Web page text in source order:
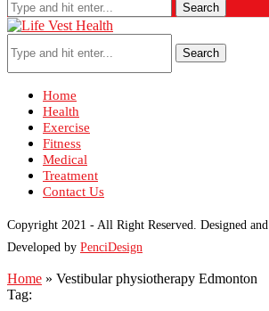
Search
Search
Home
Health
Exercise
Fitness
Medical
Treatment
Contact Us
Copyright 2021 - All Right Reserved. Designed and
Developed by PenciDesign
Home » Vestibular physiotherapy Edmonton
Tag: